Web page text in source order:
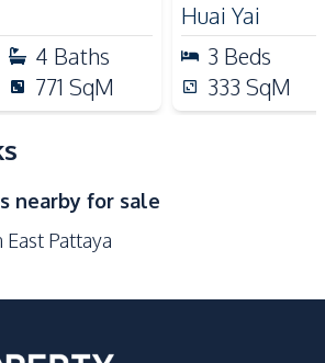
Kitchen Hood
Microwave
Night Market
4 Baths
771 SqM
Huai Yai
3 Beds
333 SqM
nearby for sale
Pattaya